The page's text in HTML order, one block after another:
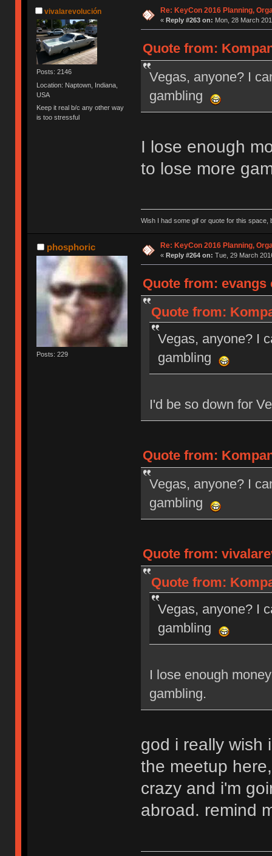
vivalarevolución
Posts: 2146
Location: Naptown, Indiana,
USA
Keep it real b/c any other way
is too stressful
Re: KeyCon 2016 Planning,
« Reply #263 on: Mon, 28 March
Quote from:
Vegas, anyone? I
gambling
I lose enough
to lose more
Wish I had some gif or quote for this space,
phosphoric
Posts: 229
Re: KeyCon 2016 Planning,
« Reply #264 on: Tue, 29 March
Quote from: evangs
Quote from:
Vegas, anyone? I
gambling
I'd be so down for
Quote from:
Vegas, anyone? I
gambling
Quote from:
Quote from:
Vegas, anyone? I
gambling
I lose enough
gambling.
god i really wish
the meetup
crazy and i'm
abroad. remind